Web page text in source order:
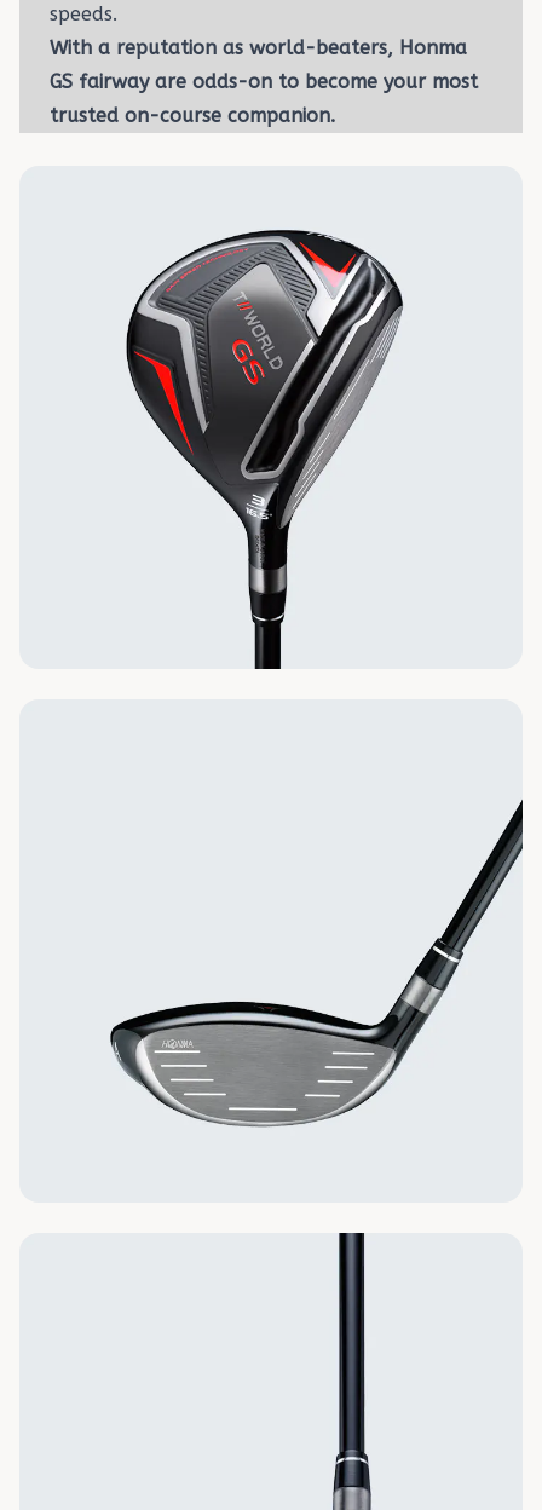
speeds.
With a reputation as world-beaters, Honma
GS fairway are odds-on to become your most
trusted on-course companion.